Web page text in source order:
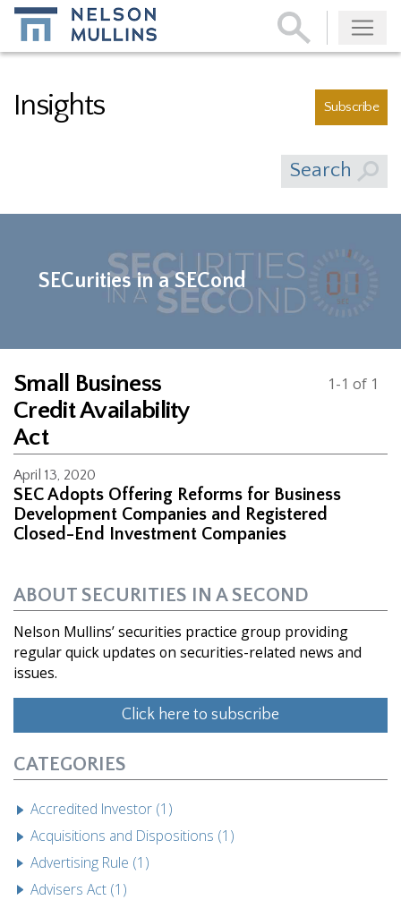
Subscribe
Insights Subscribe
Search
SECurities in a SECond
Small Business
Credit Availability
Act
1-1 of 1
April 13, 2020
SEC Adopts Offering Reforms for Business
Development Companies and Registered
Closed-End Investment Companies
ABOUT SECURITIES IN A SECOND
Nelson Mullins’ securities practice group providing
regular quick updates on securities-related news and
issues.
Click here to subscribe
CATEGORIES
Accredited Investor (1)
Acquisitions and Dispositions (1)
Advertising Rule (1)
Advisers Act (1)